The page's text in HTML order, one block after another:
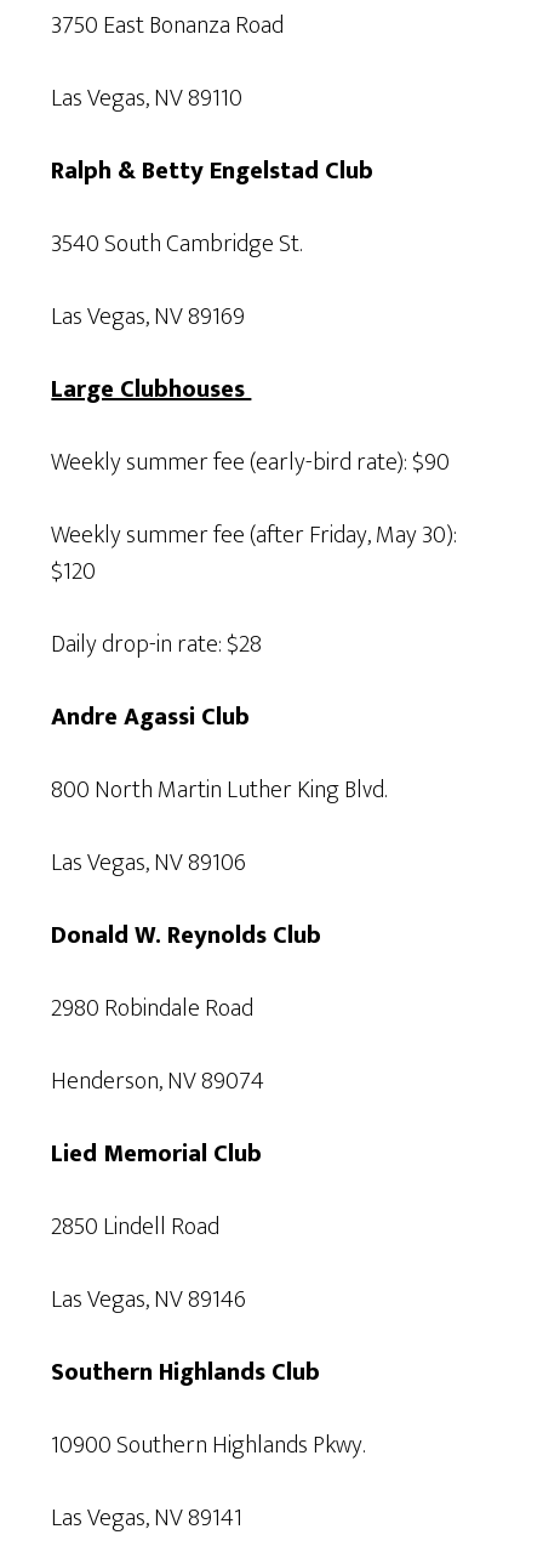
3750 East Bonanza Road
Las Vegas, NV 89110
Ralph & Betty Engelstad Club
3540 South Cambridge St.
Las Vegas, NV 89169
Large Clubhouses
Weekly summer fee (early-bird rate): $90
Weekly summer fee (after Friday, May 30):
$120
Daily drop-in rate: $28
Andre Agassi Club
800 North Martin Luther King Blvd.
Las Vegas, NV 89106
Donald W. Reynolds Club
2980 Robindale Road
Henderson, NV 89074
Lied Memorial Club
2850 Lindell Road
Las Vegas, NV 89146
Southern Highlands Club
10900 Southern Highlands Pkwy.
Las Vegas, NV 89141